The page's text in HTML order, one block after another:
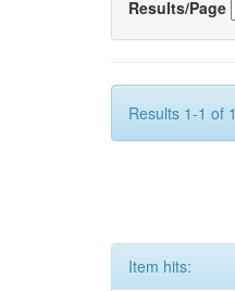
Results/Page
Results 1-1 of
Item hits: